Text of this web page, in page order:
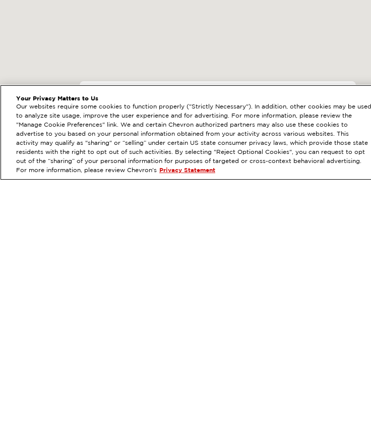
301 SACRAMENTO ST, NEVADA CITY, CA
Services: ExtraMile Diesel ExtraMile Rewards®
VIEW STATION DETAILS GET DIRECTIONS
PREVIOUS NEXT
Your Privacy Matters to Us
Our websites require some cookies to function properly ("Strictly Necessary"). In addition, other cookies may be used
to analyze site usage, improve the user experience and for advertising. For more information, please review the
"Manage Cookie Preferences" link. We and certain Chevron authorized partners may also use these cookies to
advertise to you based on your personal information obtained from your activity across various websites. This
activity may qualify as "sharing" or “selling” under certain US state consumer privacy laws, which provide those state
residents with the right to opt out of such activities. By selecting "Reject Optional Cookies", you can request to opt
out of the “sharing” of your personal information for purposes of targeted or cross-context behavioral advertising.
For more information, please review Chevron's
Privacy Statement